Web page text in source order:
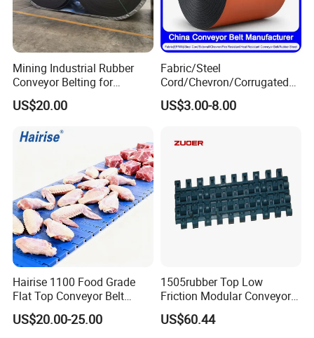
Mining Industrial Rubber
Conveyor Belting for
Conveyor System
US$20.00
Fabric/Steel
Cord/Chevron/Corrugated
Sidewall/Rubber/Pipe/Buck
et/Oil/Heat/Acid/Alkali/Abr
Flame Retardant Conveyor
US$3.00-8.00
Hairise 1100 Food Grade
Flat Top Conveyor Belt
Modular Plastic Belts for
Meat Industry
US$20.00-25.00
1505rubber Top Low
Friction Modular Conveyor
Belt for Lifting Incline
Conveyor
US$60.44